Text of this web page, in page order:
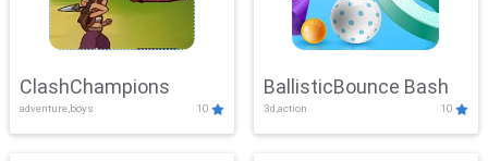
ClashChampions
adventure,boys 10
BallisticBounce Bash
3d,action 10